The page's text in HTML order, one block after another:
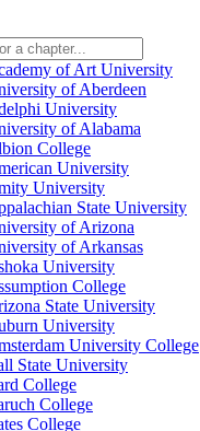
of Art University
of Aberdeen
University
of Alabama
College
University
University
State University
of Arizona
of Arkansas
University
College
State University
University
University College
State University
College
College
College